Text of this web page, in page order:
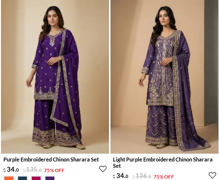
Purple Embroidered Chinon Sharara Set
34.0 135.0 75% OFF
Light Purple Embroidered Chinon Sharara
Set
34.0 136.0 75% OFF